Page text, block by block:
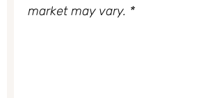
market may vary. *